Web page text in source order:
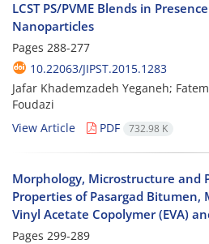
LCST PS/PVME Blends in
Nanoparticles
Pages 288-277
10.22063/JIPST.2015.1283
Jafar Khademzadeh Yeganeh;
Foudazi
View Article
PDF 732.98 K
Morphology, Microstructure and
Properties of Pasargad Bitumen,
Vinyl Acetate Copolymer (EVA)
Pages 299-289